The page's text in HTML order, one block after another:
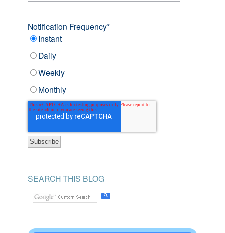
Notification Frequency*
Instant
Daily
Weekly
Monthly
SEARCH THIS BLOG